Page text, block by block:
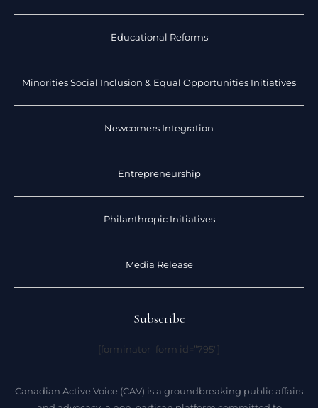
Educational Reforms
Minorities Social Inclusion & Equal Opportunities Initiatives
Newcomers Integration
Entrepreneurship
Philanthropic Initiatives
Media Release
Subscribe
[forminator_form id=”795″]
Canadian Active Voice (CAV) is a groundbreaking public affairs